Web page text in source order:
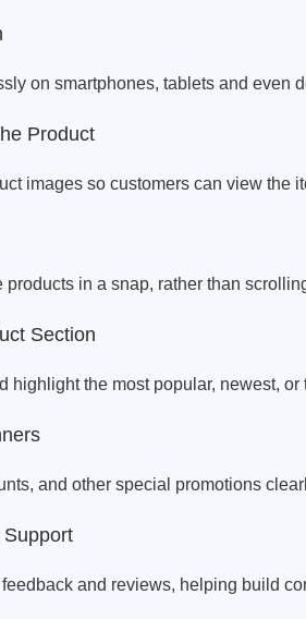
on smartphones, tablets and even
Product
images so customers can view the
products in a snap, rather than
Section
highlight the most popular, newest, or
and other special promotions
and reviews, helping build